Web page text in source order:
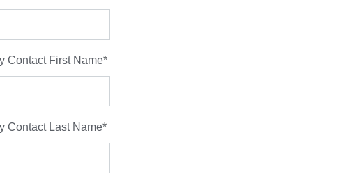
Contact First Name*
Contact Last Name*